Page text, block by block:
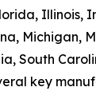
Illinois,
Michigan,
South
key